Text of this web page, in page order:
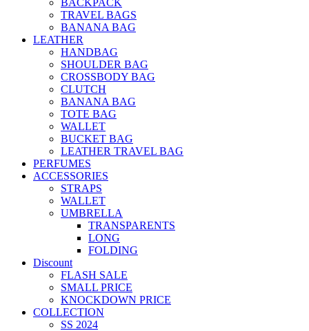
BACKPACK
TRAVEL BAGS
BANANA BAG
LEATHER
HANDBAG
SHOULDER BAG
CROSSBODY BAG
CLUTCH
BANANA BAG
TOTE BAG
WALLET
BUCKET BAG
LEATHER TRAVEL BAG
PERFUMES
ACCESSORIES
STRAPS
WALLET
UMBRELLA
TRANSPARENTS
LONG
FOLDING
Discount
FLASH SALE
SMALL PRICE
KNOCKDOWN PRICE
COLLECTION
SS 2024